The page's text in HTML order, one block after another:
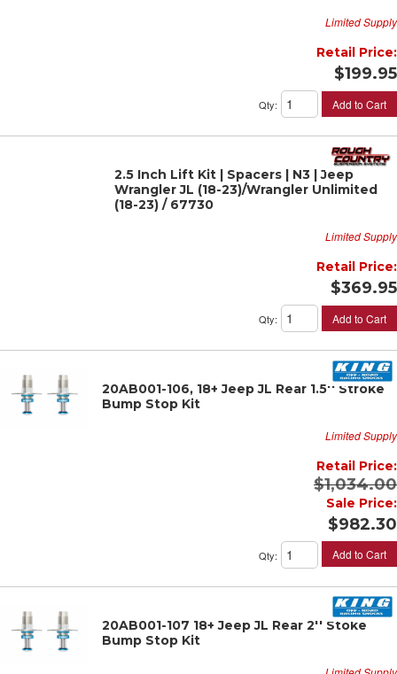
Limited Supply
Retail Price:
$199.95
Qty: Add to Cart
2.5 Inch Lift Kit | Spacers | N3 | Jeep
Wrangler JL (18-23)/Wrangler Unlimited
(18-23) / 67730
Limited Supply
Retail Price:
$369.95
Qty: Add to Cart
20AB001-106, 18+ Jeep JL Rear 1.5'' Stroke
Bump Stop Kit
Limited Supply
Retail Price:
$1,034.00
Sale Price:
$982.30
Qty: Add to Cart
20AB001-107 18+ Jeep JL Rear 2'' Stoke
Bump Stop Kit